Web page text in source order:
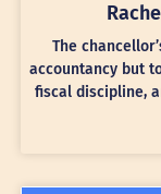
The
accountancy but
fiscal discipline,